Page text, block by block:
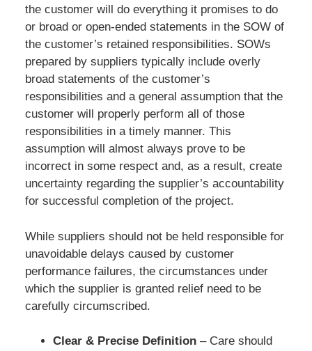
the customer will do everything it promises to do
or broad or open-ended statements in the SOW of
the customer’s retained responsibilities. SOWs
prepared by suppliers typically include overly
broad statements of the customer’s
responsibilities and a general assumption that the
customer will properly perform all of those
responsibilities in a timely manner. This
assumption will almost always prove to be
incorrect in some respect and, as a result, create
uncertainty regarding the supplier’s accountability
for successful completion of the project.
While suppliers should not be held responsible for
unavoidable delays caused by customer
performance failures, the circumstances under
which the supplier is granted relief need to be
carefully circumscribed.
Clear & Precise Definition– Care should